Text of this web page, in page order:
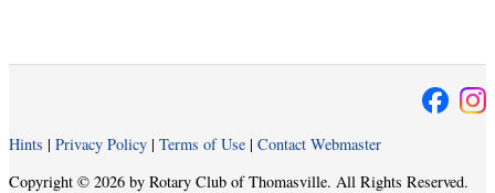
Hints | Privacy Policy | Terms of Use | Contact Webmaster
Copyright © 2026 by Rotary Club of Thomasville. All Rights Reserved.